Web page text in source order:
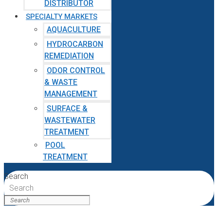
DISTRIBUTOR
SPECIALTY MARKETS
AQUACULTURE
HYDROCARBON
REMEDIATION
ODOR CONTROL
& WASTE
MANAGEMENT
SURFACE &
WASTEWATER
TREATMENT
POOL
TREATMENT
Search
Search